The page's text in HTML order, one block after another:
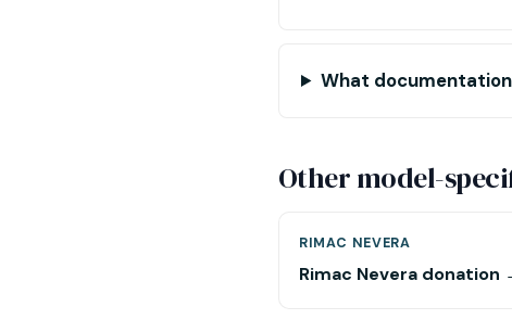
What
Other model-
RIMAC NEVERA
Rimac Nevera donation